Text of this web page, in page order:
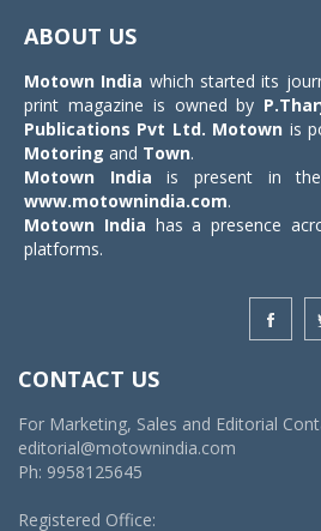
ABOUT US
Motown India which started its
print magazine is owned by
Publications Pvt Ltd. Motown is
Motoring and Town.
Motown India is present in
www.motownindia.com.
Motown India has a presence
platforms.
CONTACT US
For Marketing, Sales and Editorial
editorial@motownindia.com
Ph: 9958125645
Registered Office: